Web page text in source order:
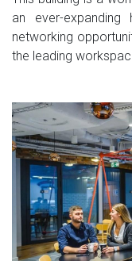
an ever-
networking
the leading